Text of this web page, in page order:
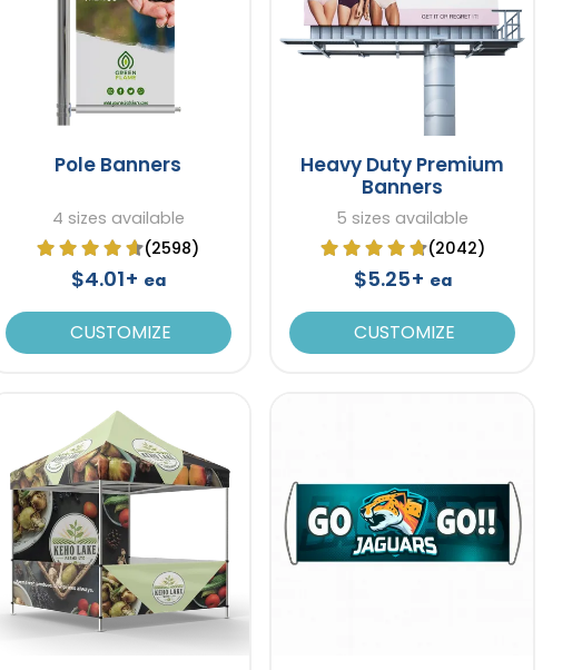
Pole Banners
4 sizes available
(2598)
$4.01+ ea
CUSTOMIZE
Heavy Duty Premium
Banners
5 sizes available
(2042)
$5.25+ ea
CUSTOMIZE